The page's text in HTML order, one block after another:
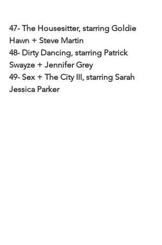
47- The Housesitter, starring Goldie
Hawn + Steve Martin
48- Dirty Dancing, starring Patrick
Swayze + Jennifer Grey
49- Sex + The City III, starring Sarah
Jessica Parker